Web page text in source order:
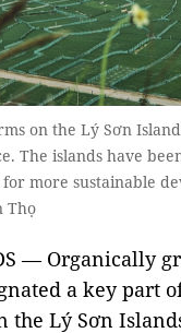
on the Lý Sơn
The islands have
more sustainable
Thọ
— Organically
a key part
the Lý Sơn